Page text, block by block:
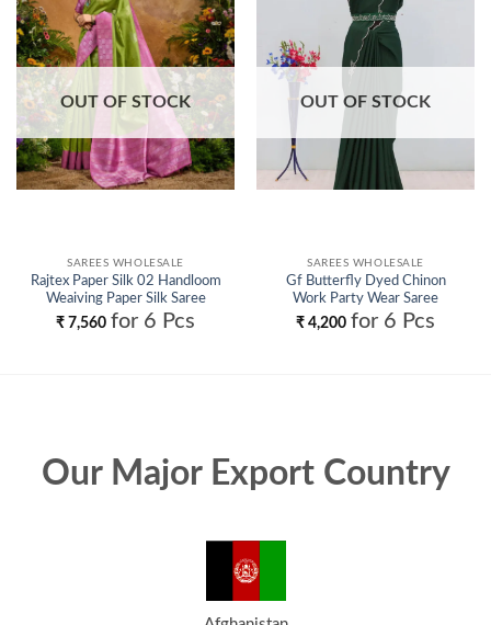
Add to
wishlist
OUT OF STOCK
SAREES WHOLESALE
Rajtex Paper Silk 02 Handloom
Weaiving Paper Silk Saree
Collection Wholesale
₹ 7,560 for 6 Pcs
OUT OF STOCK
SAREES WHOLESALE
Gf Butterfly Dyed Chinon
Work Party Wear Saree
Wholesale
₹ 4,200 for 6 Pcs
Our Major Export Country